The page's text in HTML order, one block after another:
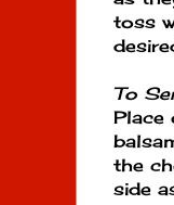
toss
To
Place
the
side